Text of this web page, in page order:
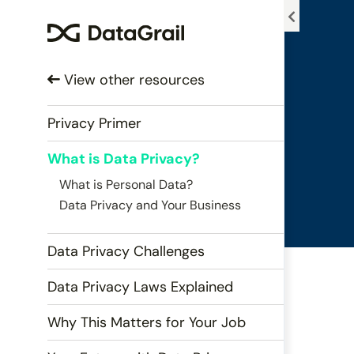
includes
accessibility
system.
website
View other resources
Privacy Primer
What is Data Privacy?
What is Personal Data?
Data Privacy and Your Business
Data Privacy Challenges
Data Privacy Laws Explained
Why This Matters for Your Job